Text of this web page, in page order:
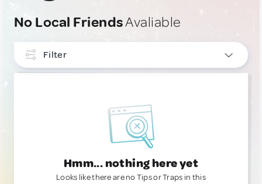
No Local FriendsAvaliable
Filter
Hmm... nothing here yet
Looks like there are no Tips or Traps in this